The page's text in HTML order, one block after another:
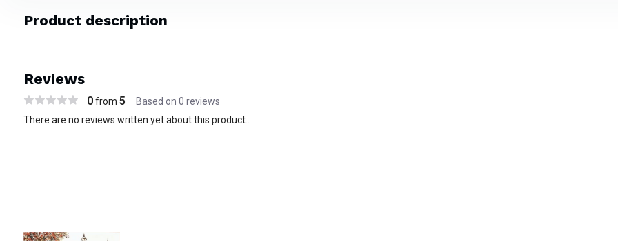
Product description
Reviews
0from 5 Based on 0 reviews
There are no reviews written yet about this product..